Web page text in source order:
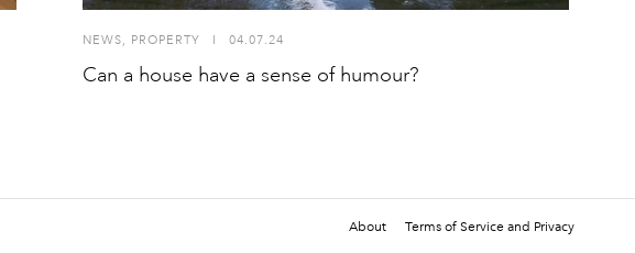
NEWS PROPERTY I 04.07.24
Can a house have a sense of humour?
Terms of Service and Privacy
About